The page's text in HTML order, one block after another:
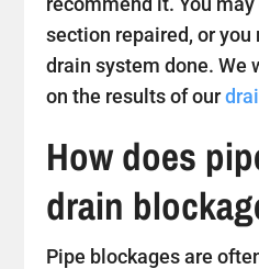
section repaired, or
drain system done. We
on the results of our
How does
drain
Pipe blockages are